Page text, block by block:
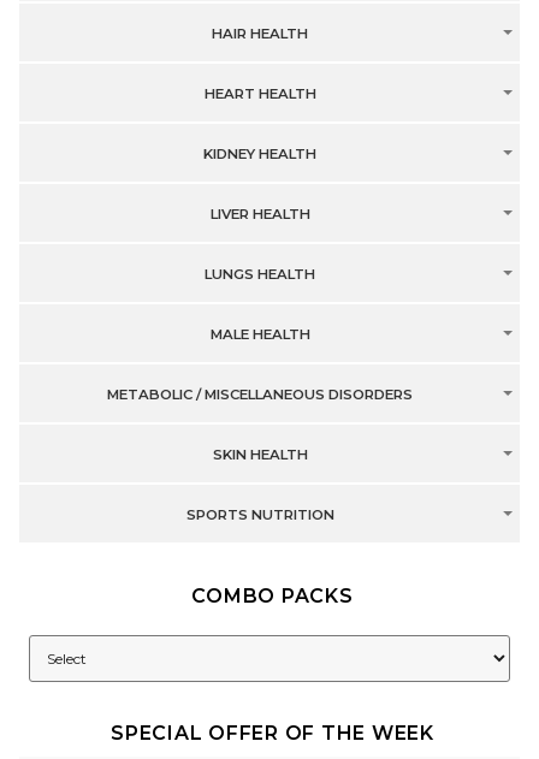
HAIR HEALTH
HEART HEALTH
KIDNEY HEALTH
LIVER HEALTH
LUNGS HEALTH
MALE HEALTH
METABOLIC / MISCELLANEOUS DISORDERS
SKIN HEALTH
SPORTS NUTRITION
COMBO PACKS
SPECIAL OFFER OF THE WEEK